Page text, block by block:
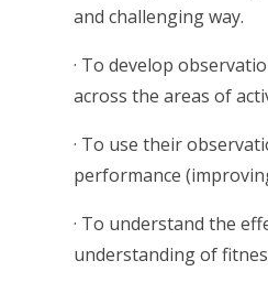
and challenging way.
· To develop
across the areas of
· To use their
performance
· To understand the
understanding of